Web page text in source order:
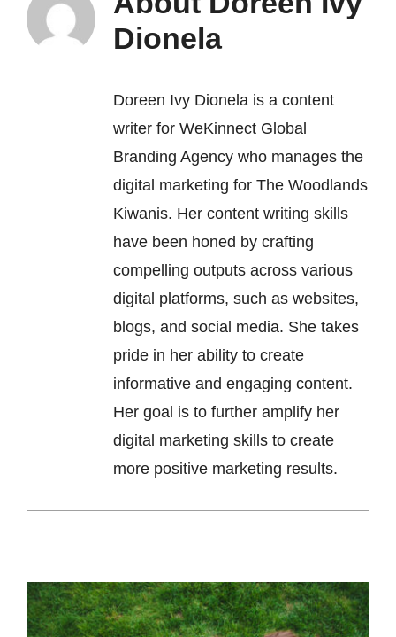
Dionela
Doreen Ivy Dionela is a content
writer for WeKinnect Global
Branding Agencywho manages the
digital marketing for The Woodlands
Kiwanis. Her content writing skills
have been honed by crafting
compelling outputs across various
digital platforms, such as websites,
blogs, and social media. She takes
pride in her ability to create
informative and engaging content.
Her goal is to further amplify her
digital marketing skills to create
more positive marketing results.